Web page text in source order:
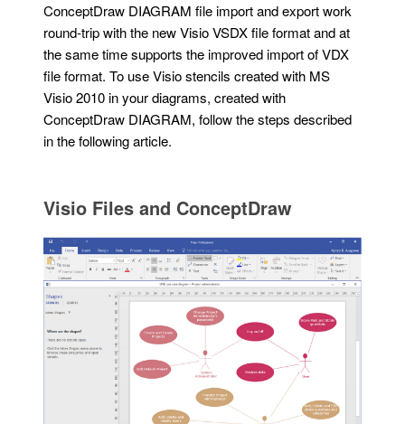
ConceptDraw DIAGRAM file import and export work
round-trip with the new Visio VSDX file format and at
the same time supports the improved import of VDX
file format. To use Visio stencils created with MS
Visio 2010 in your diagrams, created with
ConceptDraw DIAGRAM, follow the steps described
in the following article.
Visio Files and ConceptDraw